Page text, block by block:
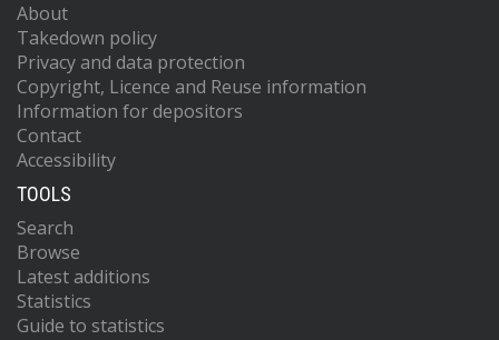
About
Takedown policy
Privacy and data protection
Copyright, Licence and Reuse information
Information for depositors
Contact
Accessibility
TOOLS
Search
Browse
Latest additions
Statistics
Guide to statistics